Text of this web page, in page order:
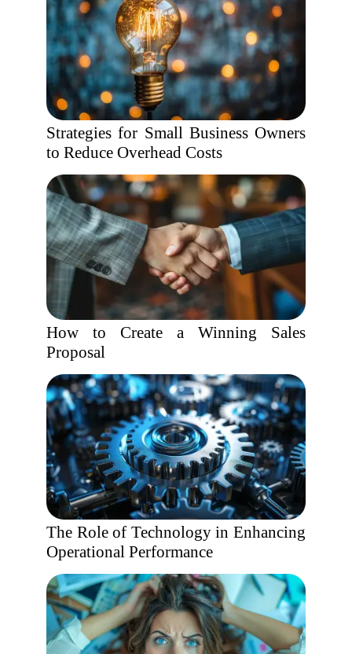
Strategies for Small Business Owners
to Reduce Overhead Costs
How to Create a Winning Sales
Proposal
The Role of Technology in Enhancing
Operational Performance